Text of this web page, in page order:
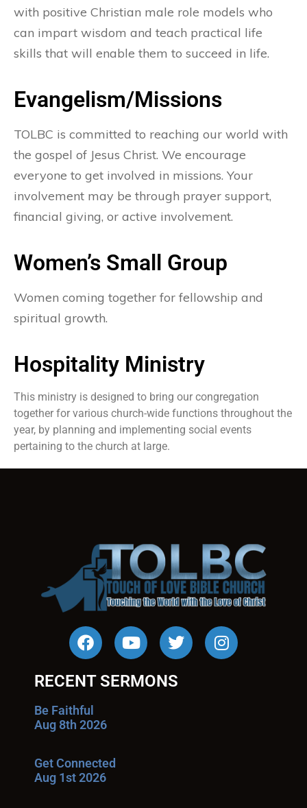
with positive Christian male role models who
can impart wisdom and teach practical life
skills that will enable them to succeed in life.
Evangelism/Missions
TOLBC is committed to reaching our world with
the gospel of Jesus Christ. We encourage
everyone to get involved in missions. Your
involvement may be through prayer support,
financial giving, or active involvement.
Women’s Small Group
Women coming together for fellowship and
spiritual growth.
Hospitality Ministry
This ministry is designed to bring our congregation
together for various church-wide functions throughout the
year, by planning and implementing social events
pertaining to the church at large.
RECENT SERMONS
Be Faithful
Aug 8th 2026
Get Connected
Aug 1st 2026